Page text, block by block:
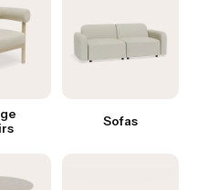
Sofas